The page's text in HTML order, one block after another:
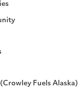
Fuels Alaska)